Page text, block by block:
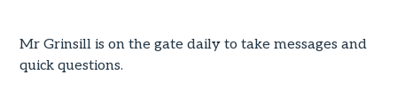
Mr Grinsill is on the gate daily to take messages and
quick questions.